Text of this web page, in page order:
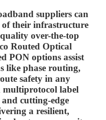
suppliers can
of their infrastructure
over-the-top
Routed Optical
PON options assist
like phase routing,
safety in any
multiprotocol label
cutting-edge
a resilient,